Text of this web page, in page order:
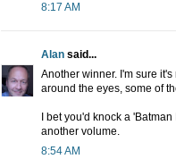
8:17 AM
Alan said...
Another winner. I'm sure
around the eyes, some of
I bet you'd knock a
another volume.
8:54 AM